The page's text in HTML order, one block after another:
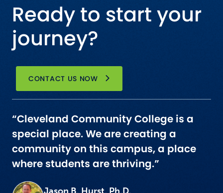
Ready to start your
journey?
CONTACT US NOW
“Cleveland Community College is a
special place. We are creating a
community on this campus, a place
where students are thriving.”
Jason B. Hurst, Ph.D.